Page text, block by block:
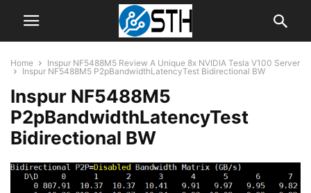
Home
Inspur NF5488M5 Review A Unique 8x NVIDIA Tesla V100 Server
Inspur NF5488M5 P2pBandwidthLatencyTest Bidirectional BW
Inspur NF5488M5
P2pBandwidthLatencyTest
Bidirectional BW